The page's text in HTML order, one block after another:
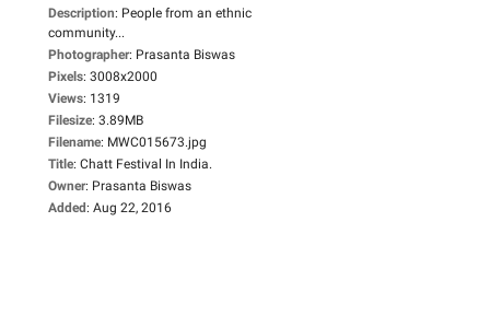
Description: People from an ethnic
community...
Photographer: Prasanta Biswas
Pixels: 3008x2000
Views: 1319
Filesize: 3.89MB
Filename: MWC015673.jpg
Title: Chatt Festival In India.
Owner: Prasanta Biswas
Added: Aug 22, 2016